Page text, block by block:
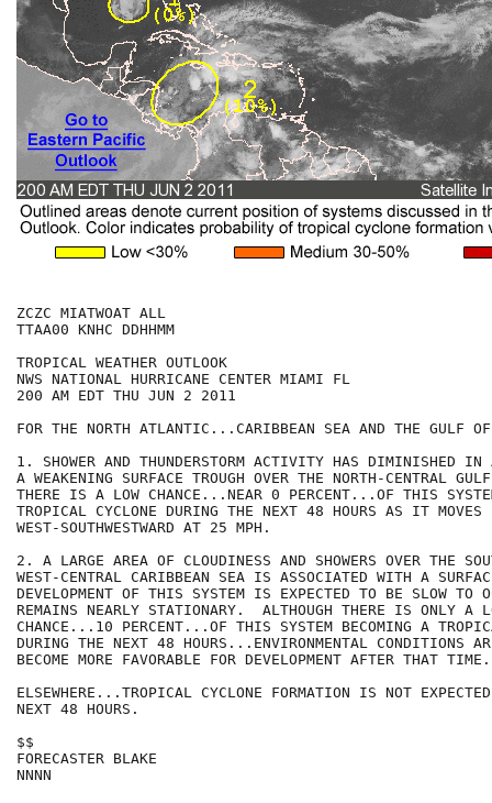
ZCZC MIATWOAT ALL
TTAA00 KNHC DDHHMM
TROPICAL WEATHER OUTLOOK
NWS NATIONAL HURRICANE CENTER MIAMI FL
200 AM EDT THU JUN 2 2011
FOR THE NORTH ATLANTIC...CARIBBEAN SEA AND THE GULF
1. SHOWER AND THUNDERSTORM ACTIVITY HAS DIMINISHED IN
A WEAKENING SURFACE TROUGH OVER THE NORTH-CENTRAL
THERE IS A LOW CHANCE...NEAR 0 PERCENT...OF THIS
TROPICAL CYCLONE DURING THE NEXT 48 HOURS AS IT MOVES
WEST-SOUTHWESTWARD AT 25 MPH.
2. A LARGE AREA OF CLOUDINESS AND SHOWERS OVER THE
WEST-CENTRAL CARIBBEAN SEA IS ASSOCIATED WITH A
DEVELOPMENT OF THIS SYSTEM IS EXPECTED TO BE SLOW TO
REMAINS NEARLY STATIONARY.  ALTHOUGH THERE IS ONLY A
CHANCE...10 PERCENT...OF THIS SYSTEM BECOMING A
DURING THE NEXT 48 HOURS...ENVIRONMENTAL CONDITIONS
BECOME MORE FAVORABLE FOR DEVELOPMENT AFTER THAT
ELSEWHERE...TROPICAL CYCLONE FORMATION IS NOT
NEXT 48 HOURS.
$$
FORECASTER BLAKE
NNNN